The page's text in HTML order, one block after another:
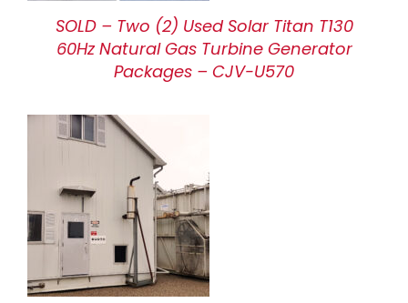
SOLD – Two (2) Used Solar Titan T130
60Hz Natural Gas Turbine Generator
Packages – CJV-U570